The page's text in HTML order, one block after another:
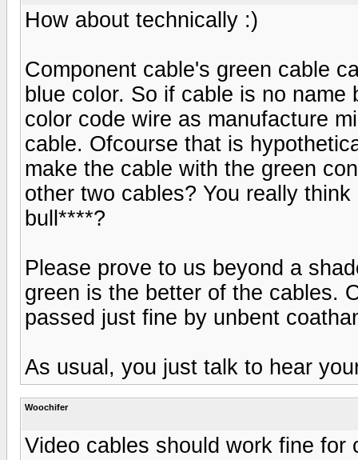
How about technically :)
Component cable's green cable
blue color. So if cable is no
color code wire as manufacture
cable. Ofcourse that is
make the cable with the green
other two cables? You really
bull****?
Please prove to us beyond a
green is the better of the cables.
passed just fine by unbent
As usual, you just talk to hear
Woochifer
Video cables should work fine